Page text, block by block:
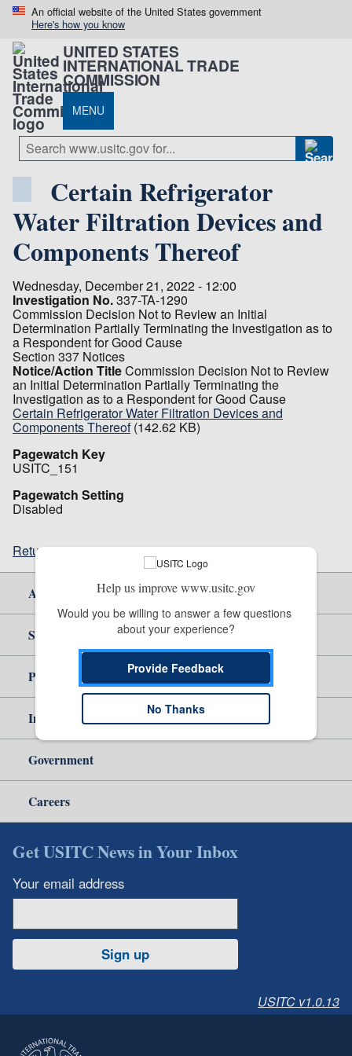
An official website of the United States government
Here's how you know
UNITED STATES
INTERNATIONAL TRADE
COMMISSION
MENU
Certain Refrigerator
Water Filtration Devices and
Components Thereof
Wednesday, December 21, 2022 - 12:00
Investigation No.337-TA-1290
Commission Decision Not to Review an Initial
Determination Partially Terminating the Investigation as to
a Respondent for Good Cause
Section 337 Notices
Notice/Action TitleCommission Decision Not to Review
an Initial Determination Partially Terminating the
Investigation as to a Respondent for Good Cause
Certain Refrigerator Water Filtration Devices and
Components Thereof (142.62 KB)
Pagewatch Key
USITC_151
Pagewatch Setting
Disabled
Return to top
About Us
Site Help
Policy & Guidance
Independent Reporting
Government
Careers
Get USITC News in Your Inbox
Your email address
Sign up
USITC v1.0.13
Help us improve www.usitc.gov
Would you be willing to answer a few questions
about your experience?
Provide Feedback
No Thanks